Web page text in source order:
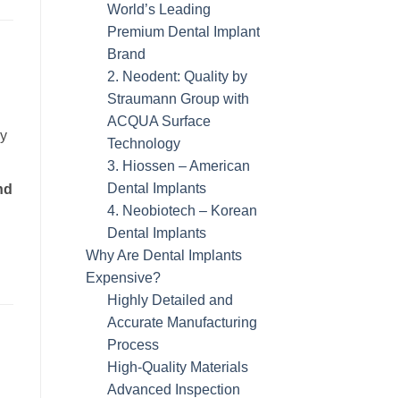
World’s Leading
Premium Dental Implant
Brand
2. Neodent: Quality by
Straumann Group with
ACQUA Surface
Technology
3. Hiossen – American
Dental Implants
4. Neobiotech – Korean
Dental Implants
Why Are Dental Implants
Expensive?
Highly Detailed and
Accurate Manufacturing
Process
High-Quality Materials
Advanced Inspection